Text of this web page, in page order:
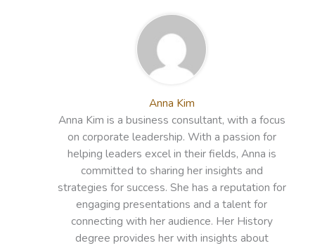
Anna Kim
Anna Kim is a business consultant, with a focus
on corporate leadership. With a passion for
helping leaders excel in their fields, Anna is
committed to sharing her insights and
strategies for success. She has a reputation for
engaging presentations and a talent for
connecting with her audience. Her History
degree provides her with insights about